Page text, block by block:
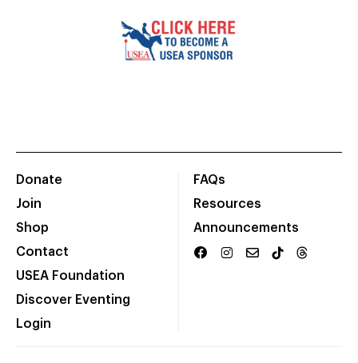
Donate
Join
Shop
Contact
USEA Foundation
Discover Eventing
Login
FAQs
Resources
Announcements